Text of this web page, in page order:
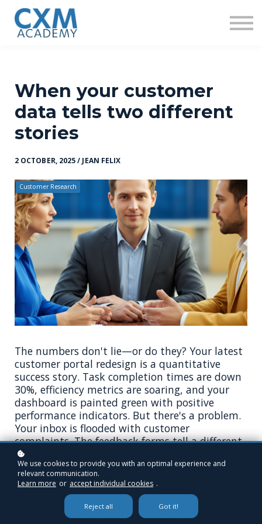
When your customer
data tells two different
stories
2 OCTOBER, 2025 / JEAN FELIX
Customer Research
The numbers don't lie—or do they? Your latest
customer portal redesign is a quantitative
success story. Task completion times are down
30%, efficiency metrics are soaring, and your
dashboard is painted green with positive
performance indicators. But there's a problem.
Your inbox is flooded with customer
complaints. The feedback forms tell a different
story entirely: frustration, confusion, and
outright criticism of the very changes that your
data says are working brilliantly.
This isn't just a data problem but a window
into the complex psychology of customer
We use cookies to provide you with an optimal experience and
relevant communication.
Learn more or accept individual cookies .
Reject all Got it!